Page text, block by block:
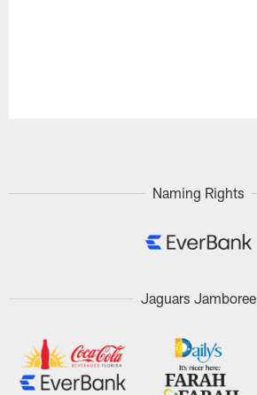
Naming Rights
Jaguars Jamboree